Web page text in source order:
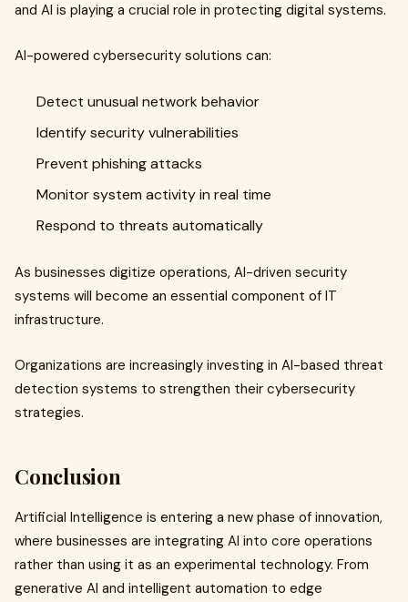
and AI is playing a crucial role in protecting digital systems.
AI-powered cybersecurity solutions can:
Detect unusual network behavior
Identify security vulnerabilities
Prevent phishing attacks
Monitor system activity in real time
Respond to threats automatically
As businesses digitize operations, AI-driven security
systems will become an essential component of IT
infrastructure.
Organizations are increasingly investing in AI-based threat
detection systems to strengthen their cybersecurity
strategies.
Conclusion
Artificial Intelligence is entering a new phase of innovation,
where businesses are integrating AI into core operations
rather than using it as an experimental technology. From
generative AI and intelligent automation to edge